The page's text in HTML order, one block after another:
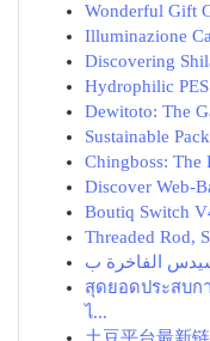
Wonderful Gift
Illuminazione
Discovering
Hydrophilic
Dewitoto: The
Sustainable
Chingboss: The
Discover Web-
Boutiq Switch
Threaded Rod,
สุดยอดประสบก
ไ...